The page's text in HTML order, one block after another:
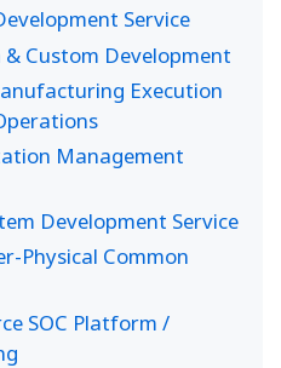
Service
Custom Development
Execution
Management
Development Service
Physical Common
SOC Platform /